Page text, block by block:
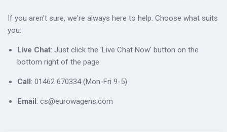
If you aren't sure, we're always here to help. Choose what suits
you:
Live Chat: Just click the 'Live Chat Now' button on the
bottom right of the page.
Call: 01462 670334 (Mon-Fri 9-5)
Email: cs@eurowagens.com